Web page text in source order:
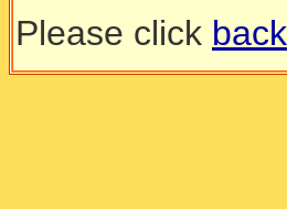
Please click back